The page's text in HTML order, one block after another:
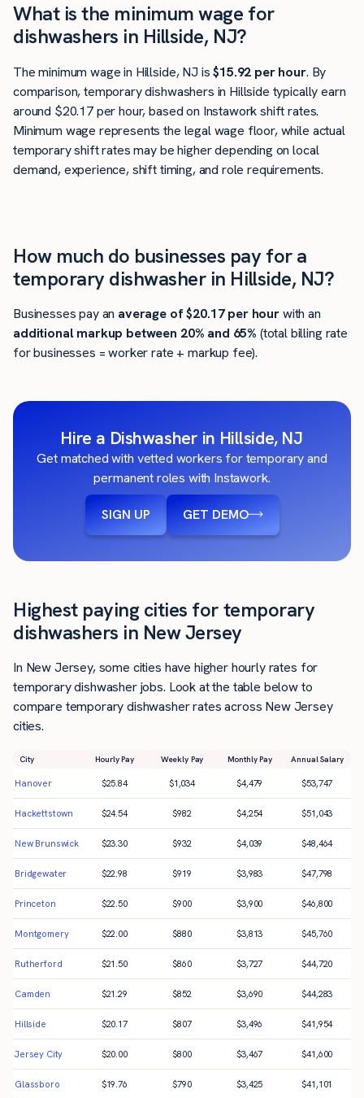
What is the minimum wage for
dishwashers in Hillside, NJ?
The minimum wage in Hillside, NJ is$15.92 per hour. By
comparison, temporary dishwashers in Hillside typically earn
around $20.17 per hour, based on Instawork shift rates.
Minimum wage represents the legal wage floor, while actual
temporary shift rates may be higher depending on local
demand, experience, shift timing, and role requirements.
How much do businesses pay for a
temporary dishwasher in Hillside, NJ?
Businesses pay an average of$20.17per hourwith an
additional markup between 20% and 65% (total billing rate
for businesses = worker rate + markup fee).
Hire a Dishwasher in Hillside, NJ
Get matched with vetted workers for temporary and
permanent roles with Instawork.
SIGN UP GET DEMO
Highest paying cities for temporary
dishwashers in New Jersey
In New Jersey, some cities have higher hourly rates for
temporary dishwasher jobs. Look at the table below to
compare temporary dishwasher rates across New Jersey
cities.
City Hourly Pay Weekly Pay Monthly Pay Annual Salary
Hanover $25.84 $1,034 $4,479 $53,747
Hackettstown $24.54 $982 $4,254 $51,043
New Brunswick $23.30 $932 $4,039 $48,464
Bridgewater $22.98 $919 $3,983 $47,798
Princeton $22.50 $900 $3,900 $46,800
Montgomery $22.00 $880 $3,813 $45,760
Rutherford $21.50 $860 $3,727 $44,720
Camden $21.29 $852 $3,690 $44,283
Hillside $20.17 $807 $3,496 $41,954
Jersey City $20.00 $800 $3,467 $41,600
Glassboro $19.76 $790 $3,425 $41,101